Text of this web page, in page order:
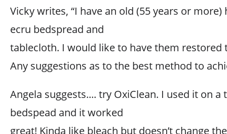
Vicky writes, “I have an old (55 years or
ecru bedspread and
tablecloth. I would like to have them restored
Any suggestions as to the best method to
Angela suggests.... try OxiClean. I used it on a
bedspead and it worked
great! Kinda like bleach but doesn’t change the